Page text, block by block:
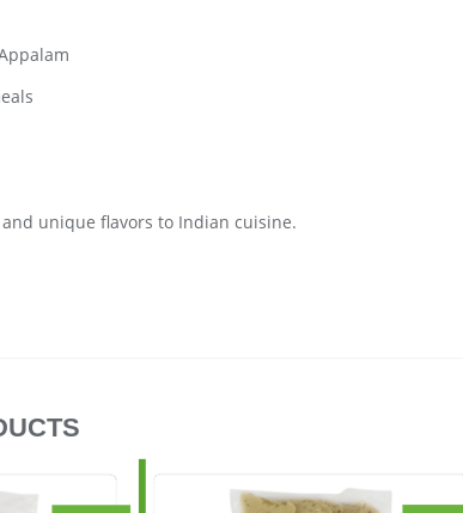
unique flavors to Indian cuisine.